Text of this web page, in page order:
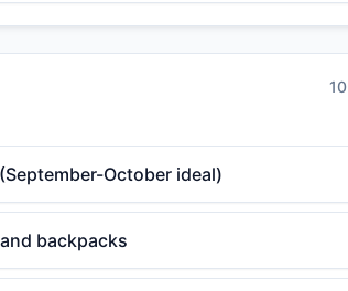
10
October ideal)
backpacks